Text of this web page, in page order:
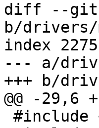
diff --git
b/drivers/
index
--- a/
+++ b/
@@ -29,6